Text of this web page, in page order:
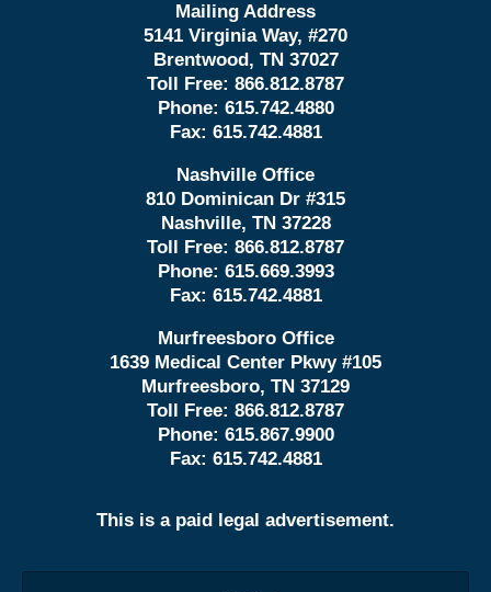
Mailing Address
5141 Virginia Way, #270
Brentwood, TN 37027
Toll Free: 866.812.8787
Phone: 615.742.4880
Fax: 615.742.4881
Nashville Office
810 Dominican Dr #315
Nashville, TN 37228
Toll Free: 866.812.8787
Phone: 615.669.3993
Fax: 615.742.4881
Murfreesboro Office
1639 Medical Center Pkwy #105
Murfreesboro, TN 37129
Toll Free: 866.812.8787
Phone: 615.867.9900
Fax: 615.742.4881
This is a paid legal advertisement.